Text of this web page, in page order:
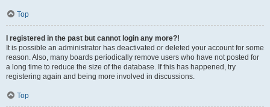
Top
I registered in the past but cannot login any more?!
It is possible an administrator has deactivated or deleted your account for some
reason. Also, many boards periodically remove users who have not posted for
a long time to reduce the size of the database. If this has happened, try
registering again and being more involved in discussions.
Top